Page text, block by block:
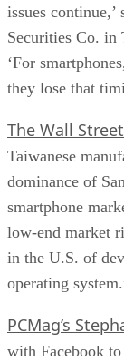
issues
Securities Co. in
‘For
they lose that
The Wall
Taiwanese
dominance of
smartphone
low-end market
in the U.S. of
operating
PCMag’s
with Facebook